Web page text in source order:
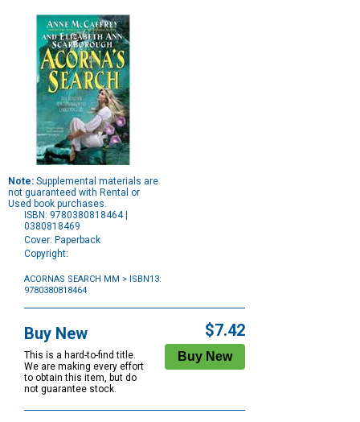
Note: Supplemental materials are
not guaranteed with Rental or
Used book purchases.
ISBN: 9780380818464 |
0380818469
Cover: Paperback
Copyright:
ACORNAS SEARCH MM > ISBN13:
9780380818464
Options
Buy New
This is a hard-to-find title.
We are making every effort
to obtain this item, but do
not guarantee stock.
$7.42